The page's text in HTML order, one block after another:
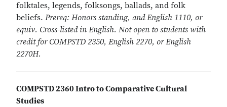
folktales, legends, folksongs, ballads, and folk
beliefs. Prereq: Honors standing, and English 1110, or
equiv. Cross-listed in English. Not open to students with
credit for COMPSTD 2350, English 2270, or English
2270H.
COMPSTD 2360 Intro to Comparative Cultural
Studies